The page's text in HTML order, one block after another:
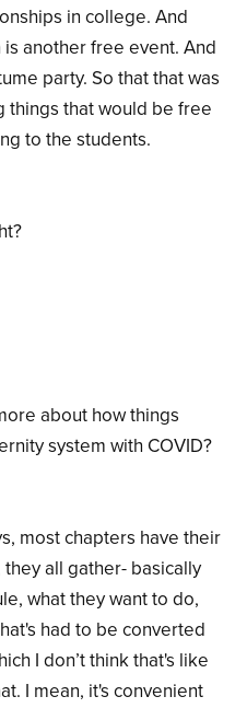
in college. And
another free event. And
party. So that that was
things that would be free
to the students.
about how things
system with COVID?
most chapters have their
all gather- basically
what they want to do,
had to be converted
I don’t think that's like
I mean, it's convenient